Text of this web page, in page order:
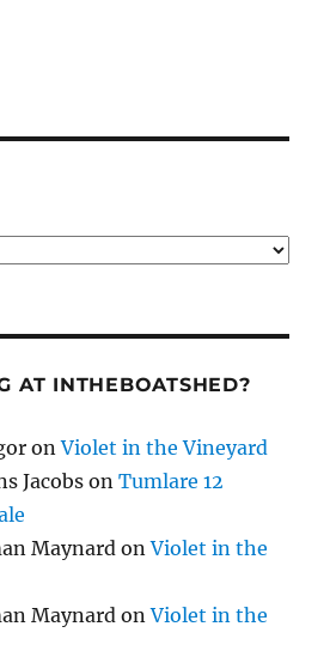
AT INTHEBOATSHED?
onViolet in the Vineyard
Jacobs onTumlare 12
Maynard onViolet in the
Maynard onViolet in the